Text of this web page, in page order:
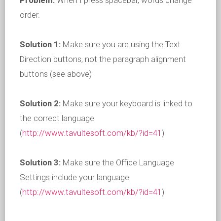
order.
Solution 1: Make sure you are using the Text
Direction buttons, not the paragraph alignment
buttons (see above)
Solution 2: Make sure your keyboard is linked to
the correct language
(http://www.tavultesoft.com/kb/?id=41 )
Solution 3: Make sure the Office Language
Settings include your language
(http://www.tavultesoft.com/kb/?id=41 )